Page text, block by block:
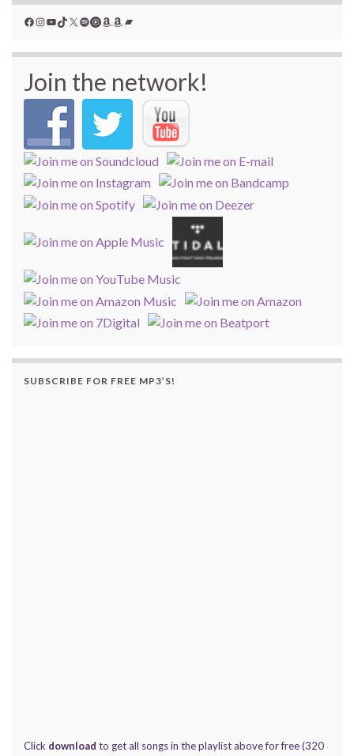
Facebook
Instagram
YouTube
TikTok
X Spotify
YouTube Music
Amazon
Amazon
Bandcamp
Join the network!
SUBSCRIBE FOR FREE MP3’S!
Click download to get all songs in the playlist above for free (320